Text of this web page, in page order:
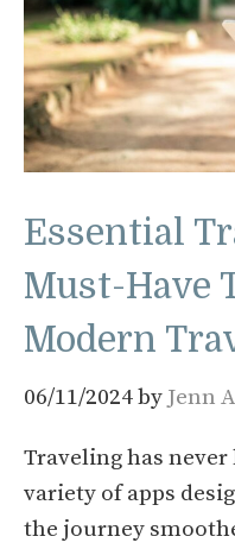
Essential
Must-Have
Modern
06/11/2024by Jenn
Traveling has never
variety of apps
the journey